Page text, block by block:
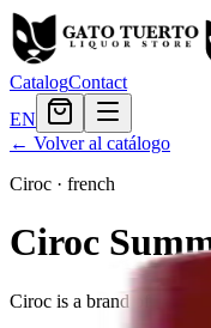
CatalogContact
EN
← Volver al catálogo
Ciroc · french
Ciroc
Ciroc is a brand of vodka